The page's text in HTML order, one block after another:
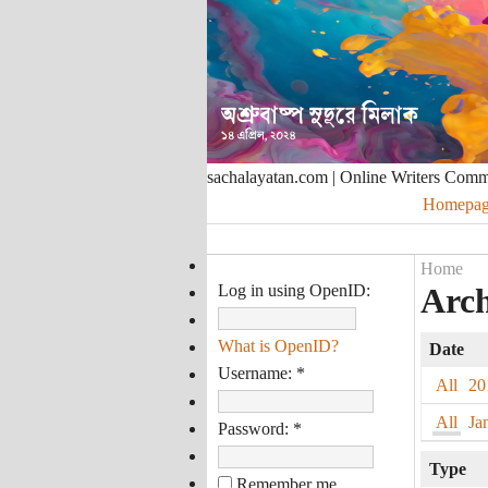
sachalayatan.com | Online Writers
Log in using OpenID:
What is OpenID?
Username: *
Password: *
Remember me
Home
Date
All
All
Type